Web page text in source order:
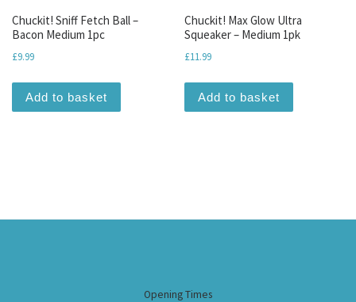
Chuckit! Sniff Fetch Ball –
Bacon Medium 1pc
£9.99
Add to basket
Chuckit! Max Glow Ultra
Squeaker – Medium 1pk
£11.99
Add to basket
Opening Times